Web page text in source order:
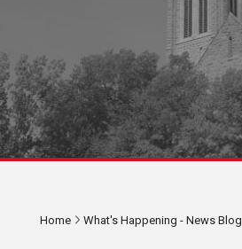
Home What's Happening - News Blog